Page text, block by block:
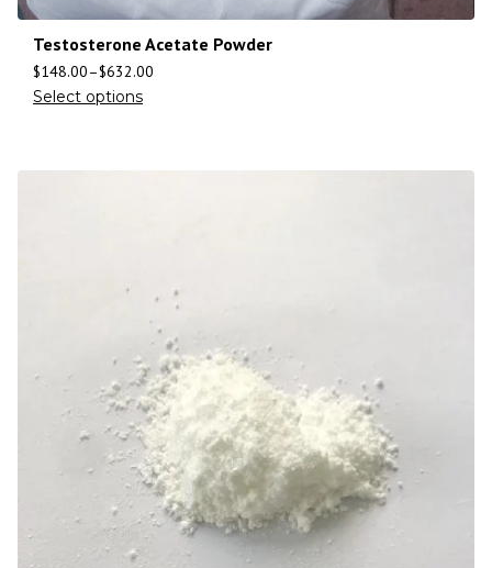
Testosterone Acetate Powder
$148.00–$632.00
Select options